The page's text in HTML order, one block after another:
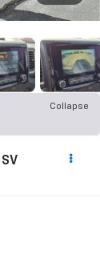
Collapse
SV